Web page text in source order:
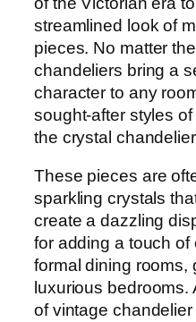
streamlined look of
pieces. No matter
chandeliers bring a
character to any
sought-after styles
the crystal
These pieces are
sparkling crystals
create a dazzling
for adding a touch of
formal dining rooms,
luxurious
of vintage